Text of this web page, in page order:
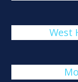
West